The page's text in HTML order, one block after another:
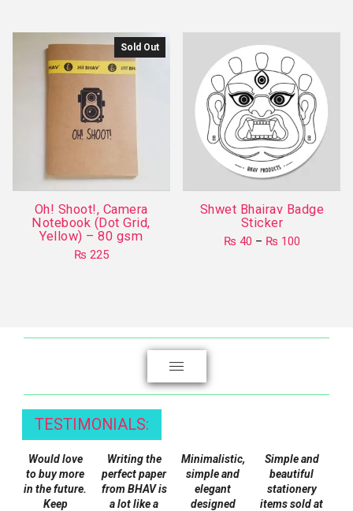
multiple
variants.
The
options
may
be
on
product
page
has
multiple
variants.
The
options
may
be
chosen
on
the
product
Sold Out
Oh! Shoot!, Camera
Notebook (Dot Grid,
Yellow) – 80 gsm
₨ 225
Shwet Bhairav Badge
Sticker
₨ 40 – ₨ 100Price
variants.
may
on
the
product
TESTIMONIALS:
Would love
to buy more
in the future.
Keep
Writing the
perfect paper
from BHAV is
a lot like a
Minimalistic,
simple and
elegant
designed
Simple and
beautiful
stationery
items sold at